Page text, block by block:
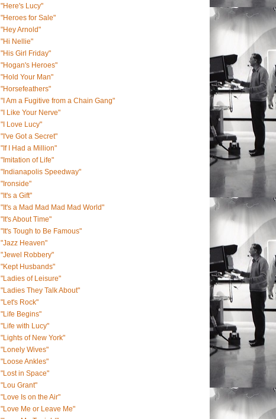
"Here's Lucy"
"Heroes for Sale"
"Hey Arnold"
"Hi Nellie"
"His Girl Friday"
"Hogan's Heroes"
"Hold Your Man"
"Horsefeathers"
"I Am a Fugitive from a Chain Gang"
"I Like Your Nerve"
"I Love Lucy"
"I've Got a Secret"
"If I Had a Million"
"Imitation of Life"
"Indianapolis Speedway"
"Ironside"
"It's a Gift"
"It's a Mad Mad Mad Mad World"
"It's About Time"
"It's Tough to Be Famous"
"Jazz Heaven"
"Jewel Robbery"
"Kept Husbands"
"Ladies of Leisure"
"Ladies They Talk About"
"Let's Rock"
"Life Begins"
"Life with Lucy"
"Lights of New York"
"Lonely Wives"
"Loose Ankles"
"Lost in Space"
"Lou Grant"
"Love Is on the Air"
"Love Me or Leave Me"